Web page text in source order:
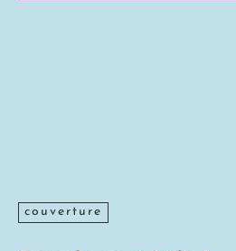
couverture